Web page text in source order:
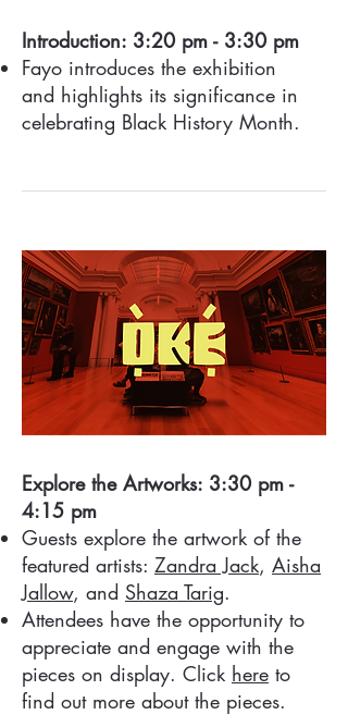
Introduction: 3:20 pm - 3:30 pm
Fayo introduces the exhibition
and highlights its significance in
celebrating Black History Month.
Explore the Artworks: 3:30 pm -
4:15 pm
Guests explore the artwork of the
featured artists: Zandra Jack, Aisha
Jallow, and Shaza Tarig.
Attendees have the opportunity to
appreciate and engage with the
pieces on display. Click here to
find out more about the pieces.